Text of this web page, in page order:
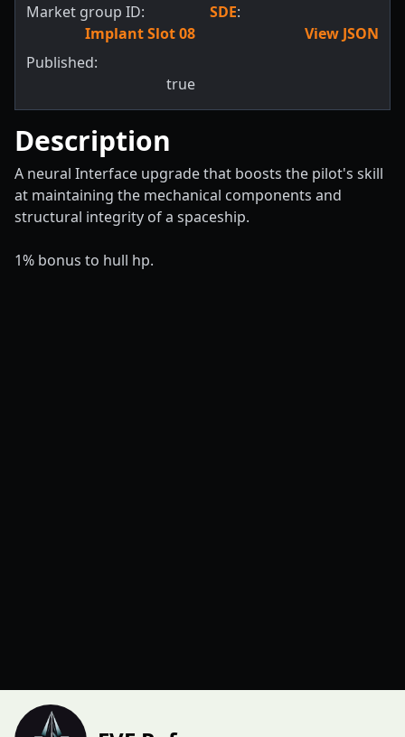
Market group ID:
Implant Slot 08
Published:
true
SDE:
View JSON
Description
A neural Interface upgrade that boosts the pilot's skill
at maintaining the mechanical components and
structural integrity of a spaceship.
1% bonus to hull hp.